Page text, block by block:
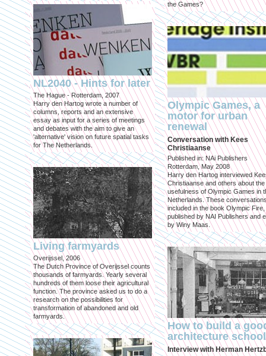
NL2040 - Hints for later
The Hague - Rotterdam, 2007
Harry den Hartog wrote a number of
columns, reports and an extensive
essay as input for a series of meetings
and debates with the aim to give an
'alternative' vision on future spatial tasks
for The Netherlands.
Living farmyards
Overijssel, 2006
The Dutch Province of Overijssel counts
thousands of farmyards. Yearly several
hundreds of them loose their agricultural
function. The province asked us to do a
research on the possibilities for
transformation of abandoned and old
farmyards.
the Games?
Olympic Games, a
motor for urban
renewal
Conversation with Kees
Christiaanse
Published in: NAi Publishers
Rotterdam, May 2008
Harry den Hartog interviewed
Christiaanse and others about the
usefulness of Olympic Games in
Netherlands. These
included in the book Olympic Fire,
published by NAI Publishers and
by Winy Maas.
How to build a
architecture
Interview with Herman